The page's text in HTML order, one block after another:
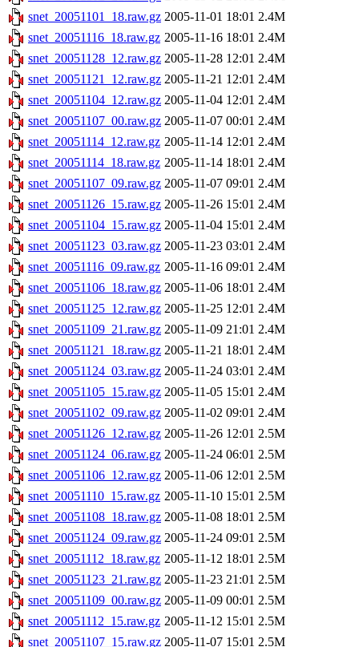
snet_20051101_18.raw.gz 2005-11-01 18:01 2.4M
snet_20051116_18.raw.gz 2005-11-16 18:01 2.4M
snet_20051128_12.raw.gz 2005-11-28 12:01 2.4M
snet_20051121_12.raw.gz 2005-11-21 12:01 2.4M
snet_20051104_12.raw.gz 2005-11-04 12:01 2.4M
snet_20051107_00.raw.gz 2005-11-07 00:01 2.4M
snet_20051114_12.raw.gz 2005-11-14 12:01 2.4M
snet_20051114_18.raw.gz 2005-11-14 18:01 2.4M
snet_20051107_09.raw.gz 2005-11-07 09:01 2.4M
snet_20051126_15.raw.gz 2005-11-26 15:01 2.4M
snet_20051104_15.raw.gz 2005-11-04 15:01 2.4M
snet_20051123_03.raw.gz 2005-11-23 03:01 2.4M
snet_20051116_09.raw.gz 2005-11-16 09:01 2.4M
snet_20051106_18.raw.gz 2005-11-06 18:01 2.4M
snet_20051125_12.raw.gz 2005-11-25 12:01 2.4M
snet_20051109_21.raw.gz 2005-11-09 21:01 2.4M
snet_20051121_18.raw.gz 2005-11-21 18:01 2.4M
snet_20051124_03.raw.gz 2005-11-24 03:01 2.4M
snet_20051105_15.raw.gz 2005-11-05 15:01 2.4M
snet_20051102_09.raw.gz 2005-11-02 09:01 2.4M
snet_20051126_12.raw.gz 2005-11-26 12:01 2.5M
snet_20051124_06.raw.gz 2005-11-24 06:01 2.5M
snet_20051106_12.raw.gz 2005-11-06 12:01 2.5M
snet_20051110_15.raw.gz 2005-11-10 15:01 2.5M
snet_20051108_18.raw.gz 2005-11-08 18:01 2.5M
snet_20051124_09.raw.gz 2005-11-24 09:01 2.5M
snet_20051112_18.raw.gz 2005-11-12 18:01 2.5M
snet_20051123_21.raw.gz 2005-11-23 21:01 2.5M
snet_20051109_00.raw.gz 2005-11-09 00:01 2.5M
snet_20051112_15.raw.gz 2005-11-12 15:01 2.5M
snet_20051107_15.raw.gz 2005-11-07 15:01 2.5M